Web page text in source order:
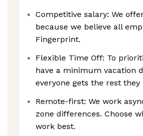
Competitive salary: We
because we believe all
Fingerprint.
Flexible Time Off: To
have a minimum vacation
everyone gets the rest they
Remote-first: We work
zone differences. Choose
work best.